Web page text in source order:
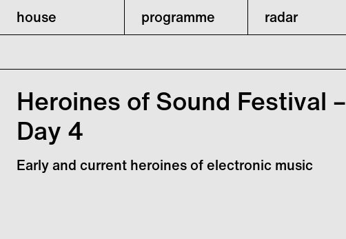
house programme radar
Heroines of Sound Festival –
Day 4
Early and current heroines of electronic music